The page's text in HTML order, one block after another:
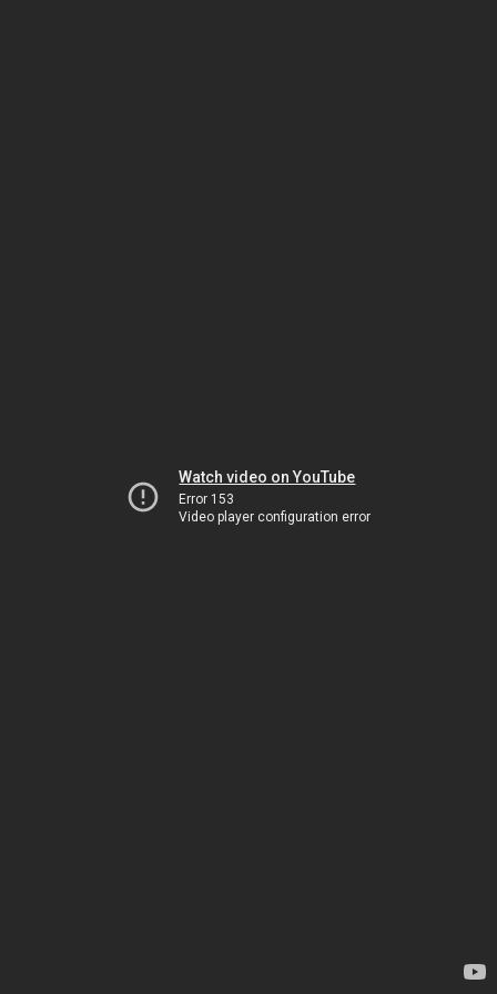
Watch video on YouTube
Error 153
Video player configuration error